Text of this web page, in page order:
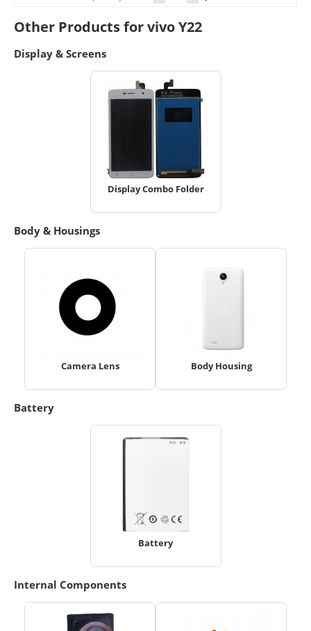
Other Products for vivo Y22
Display & Screens
Display Combo Folder
Body & Housings
Camera Lens Body Housing
Battery
Battery
Internal Components